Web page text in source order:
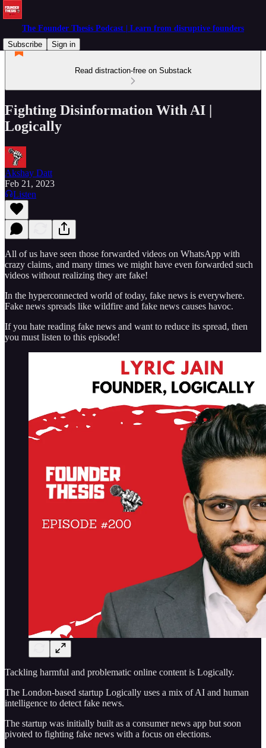
The Founder Thesis Podcast | Learn from disruptive founders
Subscribe
Sign in
Read distraction-free on Substack
Fighting Disinformation With AI |
Logically
Akshay Datt
Feb 21, 2023
Listen
All of us have seen those forwarded videos on WhatsApp with
crazy claims, and many times we might have even forwarded such
videos without realizing they are fake!
In the hyperconnected world of today, fake news is everywhere.
Fake news spreads like wildfire and fake news causes havoc.
If you hate reading fake news and want to reduce its spread, then
you must listen to this episode!
Tackling harmful and problematic online content is Logically.
The London-based startup Logically uses a mix of AI and human
intelligence to detect fake news.
The startup was initially built as a consumer news app but soon
pivoted to fighting fake news with a focus on elections.